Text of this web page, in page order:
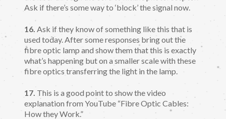
Ask if there’s some way to ‘block’ the signal now.
16. Ask if they know of something like this that is
used today. After some responses bring out the
fibre optic lamp and show them that this is exactly
what’s happening but on a smaller scale with these
fibre optics transferring the light in the lamp.
17. This is a good point to show the video
explanation from YouTube “Fibre Optic Cables:
How they Work.”